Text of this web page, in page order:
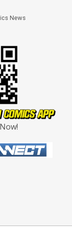
News